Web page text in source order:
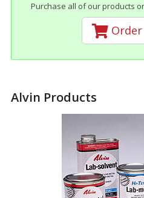
Purchase all of our products
Alvin Products